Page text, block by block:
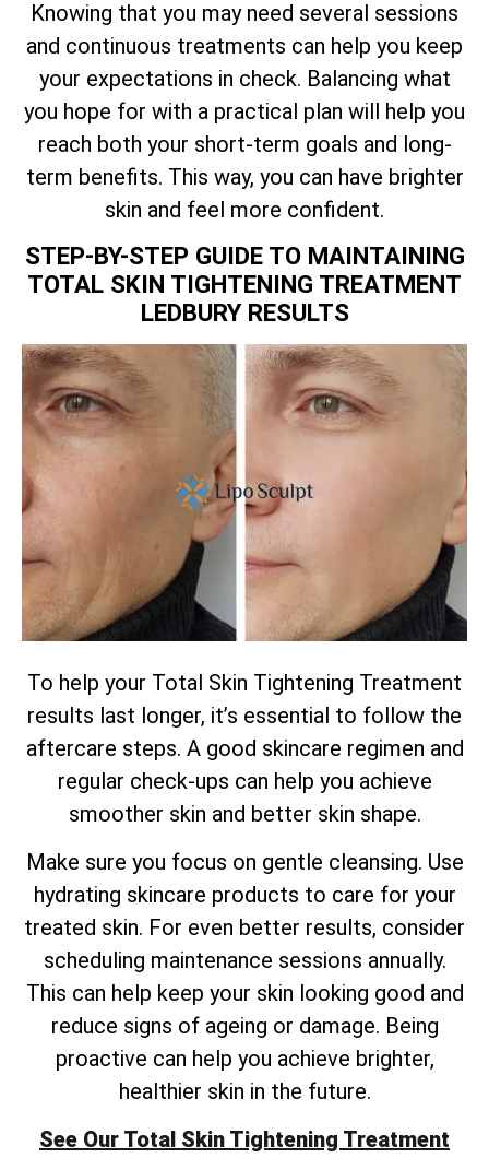
Knowing that you may need several sessions
and continuous treatments can help you keep
your expectations in check. Balancing what
you hope for with a practical plan will help you
reach both your short-term goals and long-
term benefits. This way, you can have brighter
skin and feel more confident.
STEP-BY-STEP GUIDE TO MAINTAINING
TOTAL SKIN TIGHTENING TREATMENT
LEDBURY RESULTS
To help your Total Skin Tightening Treatment
results last longer, it’s essential to follow the
aftercare steps. A good skincare regimen and
regular check-ups can help you achieve
smoother skin and better skin shape.
Make sure you focus on gentle cleansing. Use
hydrating skincare products to care for your
treated skin. For even better results, consider
scheduling maintenance sessions annually.
This can help keep your skin looking good and
reduce signs of ageing or damage. Being
proactive can help you achieve brighter,
healthier skin in the future.
See Our Total Skin Tightening Treatment